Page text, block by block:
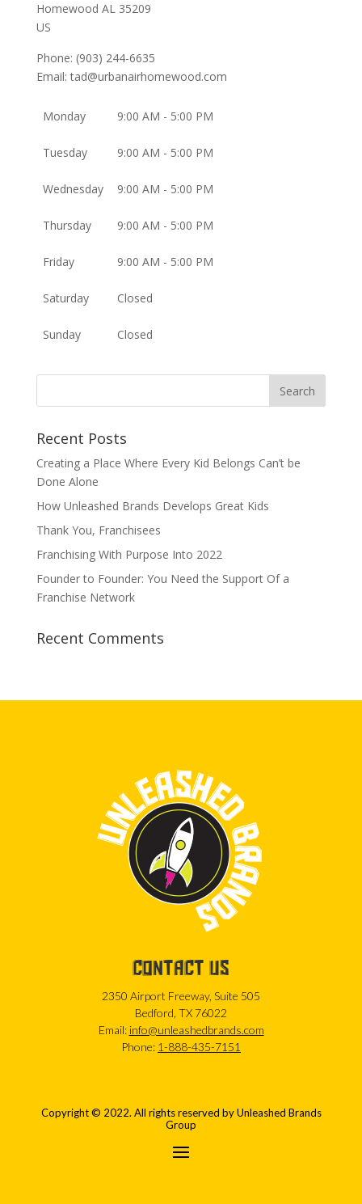
Homewood AL 35209
US
Phone: (903) 244-6635
Email:tad@urbanairhomewood.com
Monday 9:00 AM - 5:00 PM
Tuesday 9:00 AM - 5:00 PM
Wednesday 9:00 AM - 5:00 PM
Thursday 9:00 AM - 5:00 PM
Friday 9:00 AM - 5:00 PM
Saturday Closed
Sunday Closed
Recent Posts
Creating a Place Where Every Kid Belongs Can’t be
Done Alone
How Unleashed Brands Develops Great Kids
Thank You, Franchisees
Franchising With Purpose Into 2022
Founder to Founder: You Need the Support Of a
Franchise Network
Recent Comments
CONTACT US
2350 Airport Freeway, Suite 505
Bedford, TX 76022
Email: info@unleashedbrands.com
Phone: 1-888-435-7151
Copyright © 2022. All rights reserved by Unleashed Brands
Group